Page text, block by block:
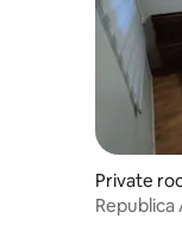
Private